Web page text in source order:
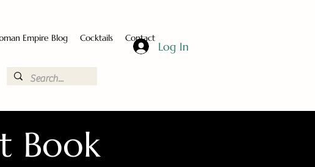
Empire Blog Cocktails Contact
Log In
Book